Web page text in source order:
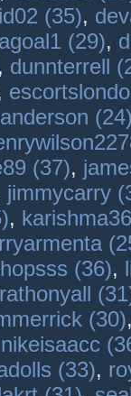
(35),
(29),
, dunnterrell
(37),
jimmycarry
,
(36),
(30)
nikeisaacc
(33),